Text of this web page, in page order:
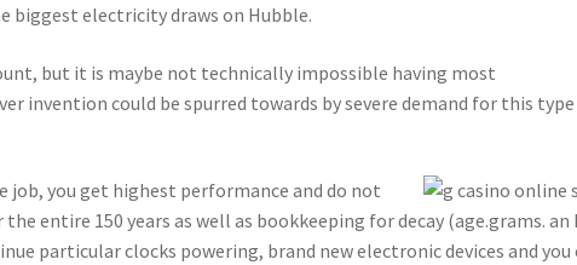
biggest electricity draws on Hubble.
but it is maybe not technically impossible having most
invention could be spurred towards by severe demand for this
job, you get highest performance and do not
entire 150 years as well as bookkeeping for decay (age.grams. an
particular clocks powering, brand new electronic devices and you